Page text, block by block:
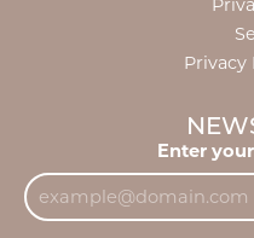
Privacy
Enter